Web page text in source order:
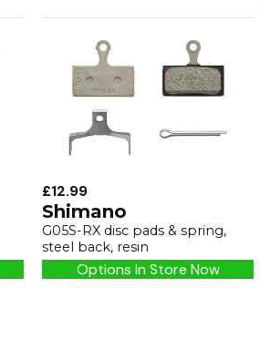
£12.99
Shimano
G05S-RX disc pads & spring,
steel back, resin
Options In Store Now